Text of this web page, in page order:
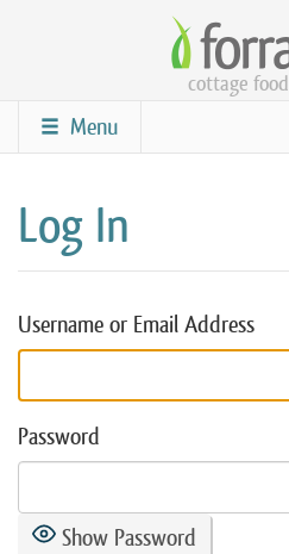
content
cottage food
Menu
Log In
Username or Email Address
Password
Show Password